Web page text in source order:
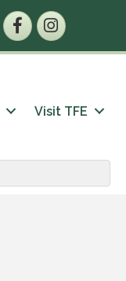
FacebookInstagram
Visit TFE